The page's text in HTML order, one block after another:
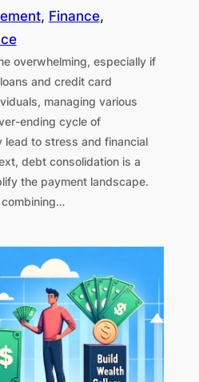
, Finance
overwhelming, especially if
and credit card
managing various
ending cycle of
lead to stress and financial
debt consolidation is a
the payment landscape.